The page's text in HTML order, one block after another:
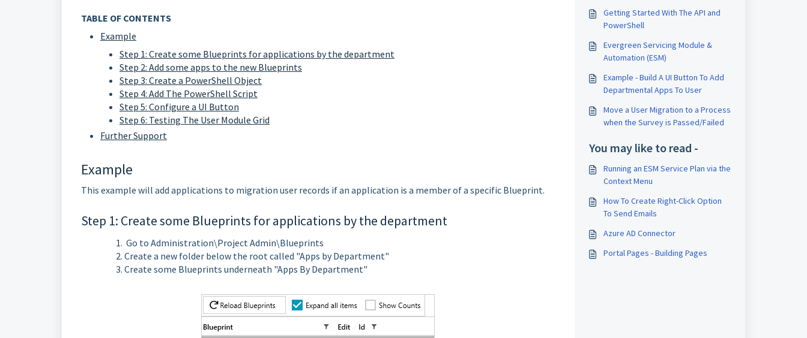
TABLE OF CONTENTS
Example
Step 1: Create some Blueprints for applications by the department
Step 2: Add some apps to the new Blueprints
Step 3: Create a PowerShell Object
Step 4: Add The PowerShell Script
Step 5: Configure a UI Button
Step 6: Testing The User Module Grid
Further Support
Example
This example will add applications to migration user records if an application is a member of a specific Blueprint.
Step 1: Create some Blueprints for applications by the department
Go to Administration\Project Admin\Blueprints
Create a new folder below the root called "Apps by Department"
Create some Blueprints underneath "Apps By Department"
Getting Started With The API and
PowerShell
Evergreen Servicing Module &
Automation (ESM)
Example - Build A UI Button To Add
Departmental Apps To User
Move a User Migration to a Process
when the Survey is Passed/Failed
You may like to read -
Running an ESM Service Plan via the
Context Menu
How To Create Right-Click Option
To Send Emails
Azure AD Connector
Portal Pages - Building Pages